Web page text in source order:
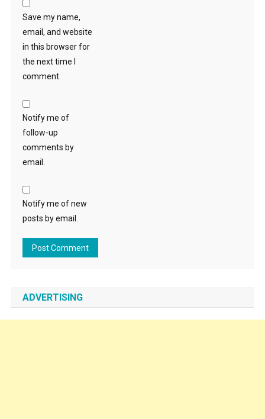
Save my name,
email, and website
in this browser for
the next time I
comment.
Notify me of
follow-up
comments by
email.
Notify me of new
posts by email.
ADVERTISING